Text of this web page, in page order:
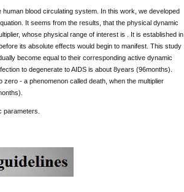
blood circulating system. In this work, we developed
It seems from the results, that the physical dynamic
whose physical range of interest is . It is established in
its absolute effects would begin to manifest. This study
become equal to their corresponding active dynamic
to degenerate to AIDS is about 8years (96months).
- a phenomenon called death, when the multiplier
parameters.